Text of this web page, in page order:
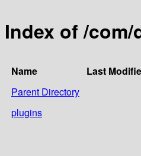
Index of /
Name Last
Parent Directory
plugins